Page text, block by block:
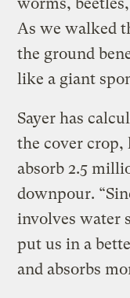
As we walked
the ground
like a giant
Sayer has
the cover crop,
absorb 2.5
downpour.
involves water
put us in a
and absorbs